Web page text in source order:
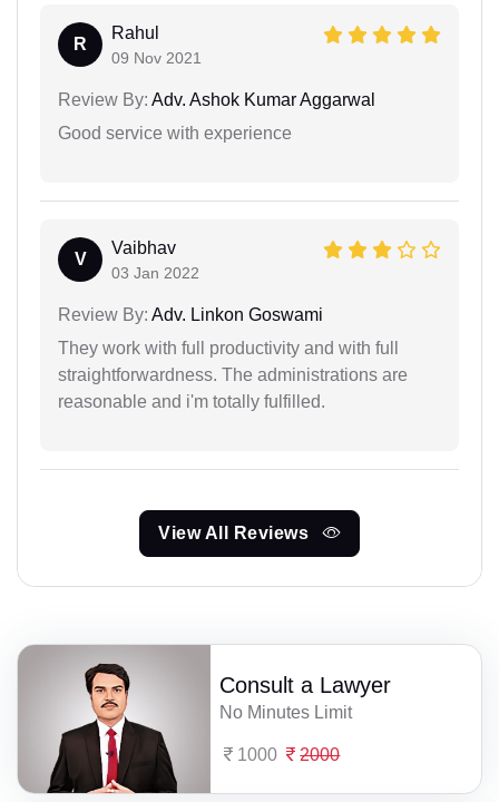
R
Rahul
09 Nov 2021
Review By: Adv. Ashok Kumar Aggarwal
Good service with experience
V
Vaibhav
03 Jan 2022
Review By: Adv. Linkon Goswami
They work with full productivity and with full
straightforwardness. The administrations are
reasonable and i'm totally fulfilled.
View All Reviews
Consult a Lawyer
No Minutes Limit
1000 2000